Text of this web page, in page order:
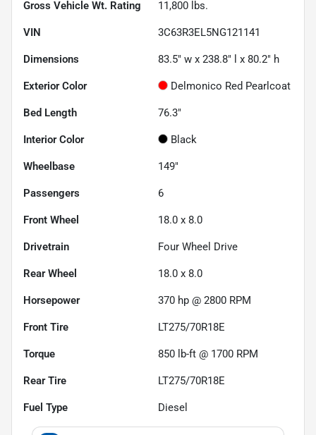
Gross Vehicle Wt. Rating 11,800 lbs.
VIN 3C63R3EL5NG121141
Dimensions 83.5" w x 238.8" l x 80.2" h
Exterior Color Delmonico Red Pearlcoat
Bed Length 76.3"
Interior Color Black
Wheelbase 149"
Passengers 6
Front Wheel 18.0 x 8.0
Drivetrain Four Wheel Drive
Rear Wheel 18.0 x 8.0
Horsepower 370 hp @ 2800 RPM
Front Tire LT275/70R18E
Torque 850 lb-ft @ 1700 RPM
Rear Tire LT275/70R18E
Fuel Type Diesel